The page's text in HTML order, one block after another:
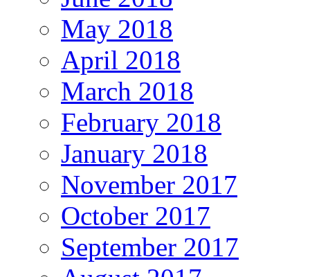
May 2018
April 2018
March 2018
February 2018
January 2018
November 2017
October 2017
September 2017